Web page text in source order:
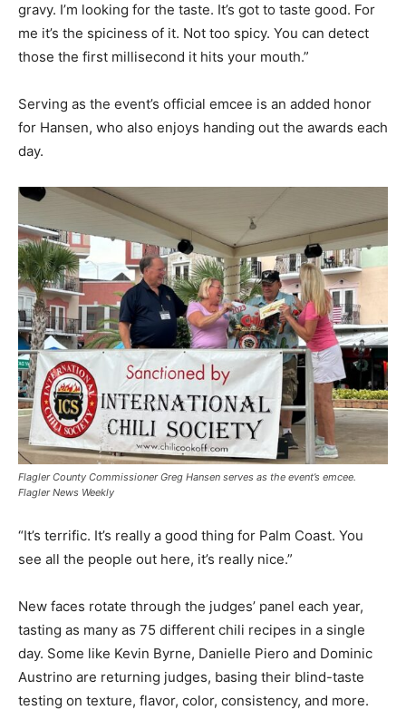
gravy. I’m looking for the taste. It’s got to taste good. For
me it’s the spiciness of it. Not too spicy. You can detect
those the first millisecond it hits your mouth.”
Serving as the event’s official emcee is an added honor
for Hansen, who also enjoys handing out the awards each
day.
Flagler County Commissioner Greg Hansen serves as the event’s emcee.
Flagler News Weekly
“It’s terrific. It’s really a good thing for Palm Coast. You
see all the people out here, it’s really nice.”
New faces rotate through the judges’ panel each year,
tasting as many as 75 different chili recipes in a single
day. Some like Kevin Byrne, Danielle Piero and Dominic
Austrino are returning judges, basing their blind-taste
testing on texture, flavor, color, consistency, and more.